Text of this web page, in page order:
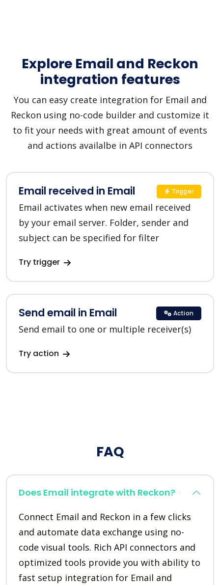
Explore Email and Reckon
integration features
You can easy create integration for Email and
Reckon using no-code builder and customize it
to fit your needs with great amount of events
and actions availalbe in API connectors
Email received in Email
Email activates when new email received
by your email server. Folder, sender and
subject can be specified for filter
Try trigger
Trigger
Send email in Email
Send email to one or multiple receiver(s)
Try action
Action
FAQ
Does Email integrate with Reckon?
Connect Email and Reckon in a few clicks
and automate data exchange using no-
code visual tools. Rich API connectors and
optimized tools provide you with ability to
fast setup integration for Email and